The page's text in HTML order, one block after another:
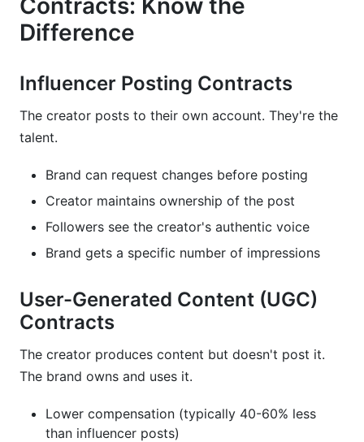
Contracts: Know the
Difference
Influencer Posting Contracts
The creator posts to their own account. They're the
talent.
Brand can request changes before posting
Creator maintains ownership of the post
Followers see the creator's authentic voice
Brand gets a specific number of impressions
User-Generated Content (UGC)
Contracts
The creator produces content but doesn't post it.
The brand owns and uses it.
Lower compensation (typically 40-60% less
than influencer posts)